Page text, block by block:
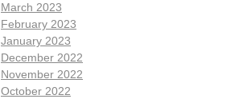
March 2023
February 2023
January 2023
December 2022
November 2022
October 2022